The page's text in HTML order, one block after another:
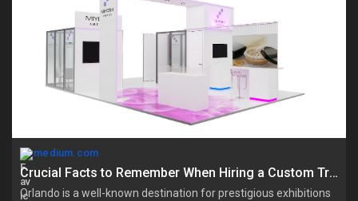
medium.com
Crucial Facts to Remember When Hiring a Custom Trade Show Booth Orlando Rental Service | by Orlando Trade Show Exhibit Rentals | Apr, 2025 | Medium
Orlando is a well-known destination for prestigious exhibitions